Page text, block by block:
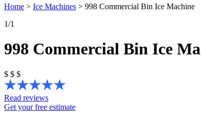
Search
Home > Ice Machines > 998 Commercial Bin Ice Machine
1/1
998 Commercial Bin Ice
$ $ $
Read reviews
Get your free estimate